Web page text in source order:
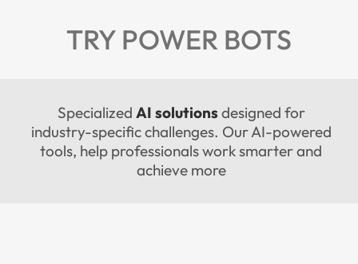
TRY POWER BOTS
Specialized AI solutions designed for
industry-specific challenges. Our AI-powered
tools, help professionals work smarter and
achieve more